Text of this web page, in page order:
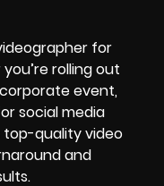
for
rolling out
event,
social media
quality video
and